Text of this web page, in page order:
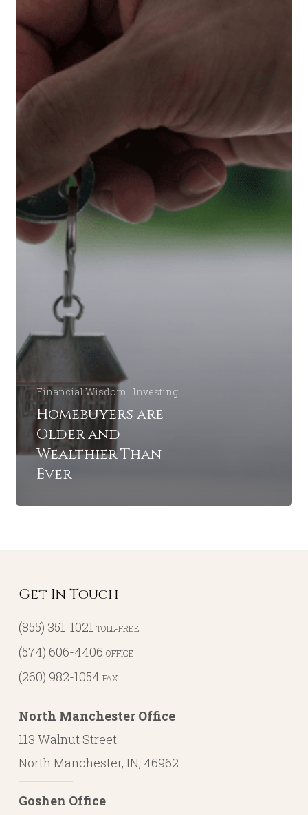
Wealthier
Than
Ever
Financial Wisdom Investing
Homebuyers are
Older and
Wealthier Than
Ever
Get In Touch
(855) 351-1021 TOLL-FREE
(574) 606-4406 OFFICE
(260) 982-1054 FAX
North Manchester Office
113 Walnut Street
North Manchester, IN, 46962
Goshen Office